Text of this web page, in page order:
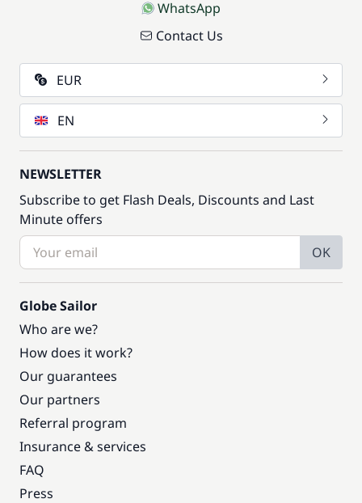
WhatsApp
Contact Us
EUR
EN
NEWSLETTER
Subscribe to get Flash Deals, Discounts and Last
Minute offers
OK
Globe Sailor
Who are we?
How does it work?
Our guarantees
Our partners
Referral program
Insurance & services
FAQ
Press